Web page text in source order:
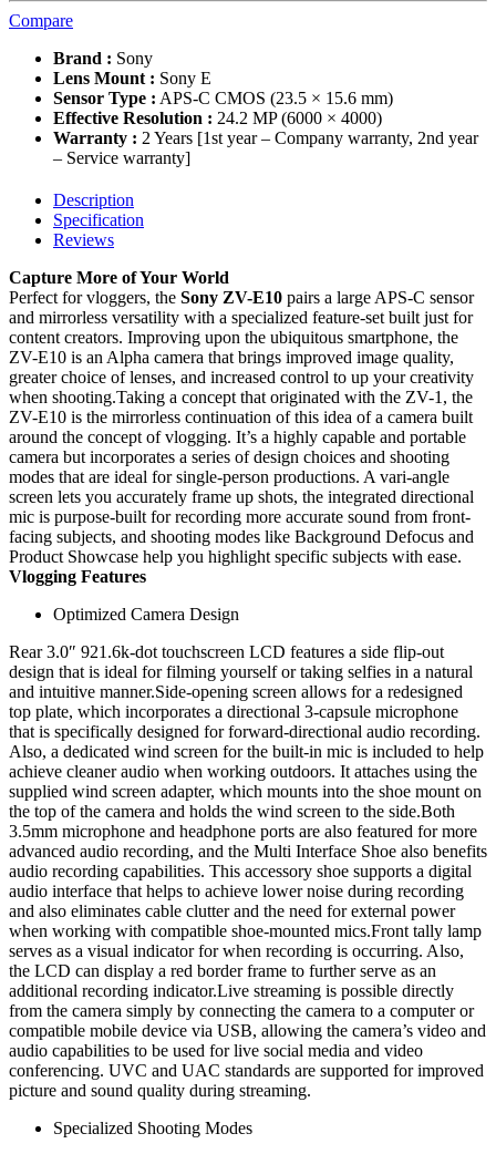
Compare
Brand : Sony
Lens Mount : Sony E
Sensor Type : APS-C CMOS (23.5 × 15.6 mm)
Effective Resolution : 24.2 MP (6000 × 4000)
Warranty : 2 Years [1st year – Company warranty, 2nd year
– Service warranty]
Description
Specification
Reviews
Capture More of Your World
Perfect for vloggers, the Sony ZV-E10 pairs a large APS-C sensor
and mirrorless versatility with a specialized feature-set built just for
content creators. Improving upon the ubiquitous smartphone, the
ZV-E10 is an Alpha camera that brings improved image quality,
greater choice of lenses, and increased control to up your creativity
when shooting.Taking a concept that originated with the ZV-1, the
ZV-E10 is the mirrorless continuation of this idea of a camera built
around the concept of vlogging. It’s a highly capable and portable
camera but incorporates a series of design choices and shooting
modes that are ideal for single-person productions. A vari-angle
screen lets you accurately frame up shots, the integrated directional
mic is purpose-built for recording more accurate sound from front-
facing subjects, and shooting modes like Background Defocus and
Product Showcase help you highlight specific subjects with ease.
Vlogging Features
Optimized Camera Design
Rear 3.0″ 921.6k-dot touchscreen LCD features a side flip-out
design that is ideal for filming yourself or taking selfies in a natural
and intuitive manner.Side-opening screen allows for a redesigned
top plate, which incorporates a directional 3-capsule microphone
that is specifically designed for forward-directional audio recording.
Also, a dedicated wind screen for the built-in mic is included to help
achieve cleaner audio when working outdoors. It attaches using the
supplied wind screen adapter, which mounts into the shoe mount on
the top of the camera and holds the wind screen to the side.Both
3.5mm microphone and headphone ports are also featured for more
advanced audio recording, and the Multi Interface Shoe also benefits
audio recording capabilities. This accessory shoe supports a digital
audio interface that helps to achieve lower noise during recording
and also eliminates cable clutter and the need for external power
when working with compatible shoe-mounted mics.Front tally lamp
serves as a visual indicator for when recording is occurring. Also,
the LCD can display a red border frame to further serve as an
additional recording indicator.Live streaming is possible directly
from the camera simply by connecting the camera to a computer or
compatible mobile device via USB, allowing the camera’s video and
audio capabilities to be used for live social media and video
conferencing. UVC and UAC standards are supported for improved
picture and sound quality during streaming.
Specialized Shooting Modes